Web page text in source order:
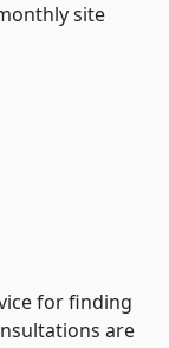
site
for finding
are